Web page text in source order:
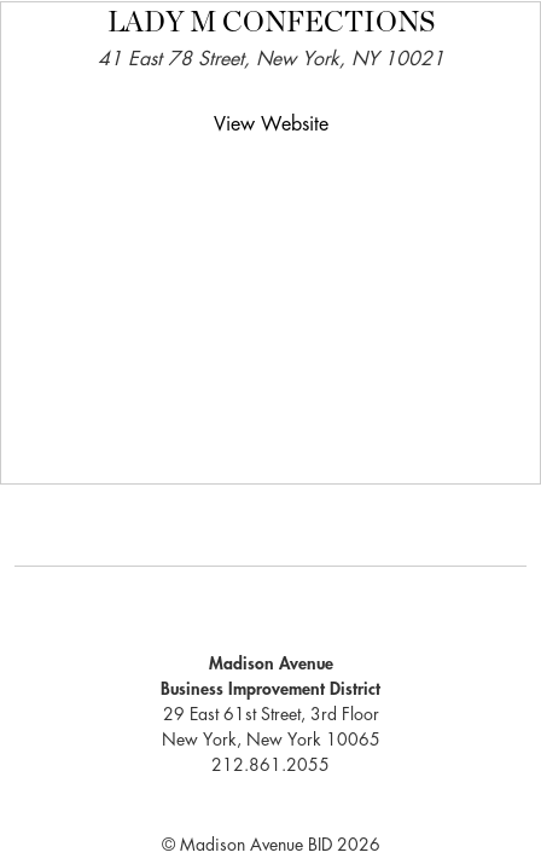
LADY M CONFECTIONS
41 East 78 Street, New York, NY 10021
View Website
Madison Avenue
Business Improvement District
29 East 61st Street, 3rd Floor
New York, New York 10065
212.861.2055
© Madison Avenue BID 2026